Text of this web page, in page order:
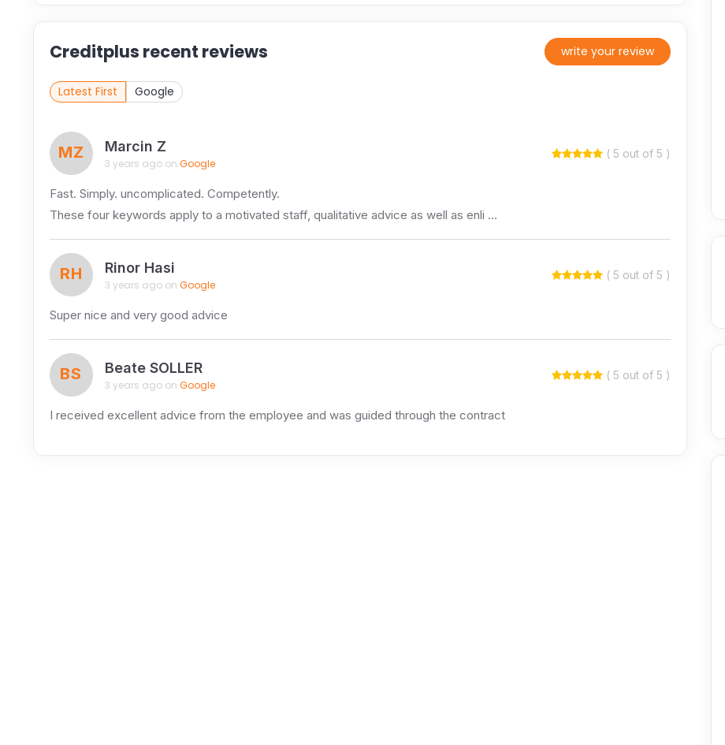
Creditplus recent reviews write your review
Latest First Google
MZ Marcin Z
3 years ago on Google
( 5 out of 5 )
Fast. Simply. uncomplicated. Competently.
These four keywords apply to a motivated staff, qualitative advice as well as enli …
RH Rinor Hasi
3 years ago on Google
( 5 out of 5 )
Super nice and very good advice
BS Beate SOLLER
3 years ago on Google
( 5 out of 5 )
I received excellent advice from the employee and was guided through the contract